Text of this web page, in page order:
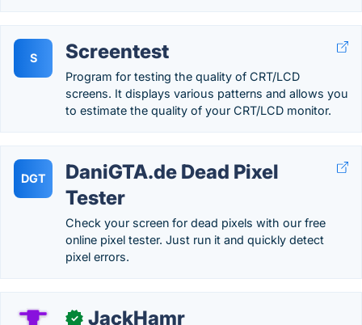
S Screentest
Program for testing the quality of CRT/LCD
screens. It displays various patterns and allows you
to estimate the quality of your CRT/LCD monitor.
DGT
DaniGTA.de Dead Pixel
Tester
Check your screen for dead pixels with our free
online pixel tester. Just run it and quickly detect
pixel errors.
✓ JackHamr